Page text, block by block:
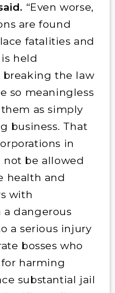
“Even worse,
are found
fatalities and
held
breaking the law
so meaningless
as simply
business. That
in
not be allowed
health and
with
a dangerous
a serious injury
bosses who
harming
substantial jail